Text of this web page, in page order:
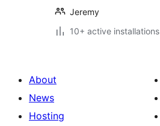
Jeremy
10+ active installations
About
News
Hosting